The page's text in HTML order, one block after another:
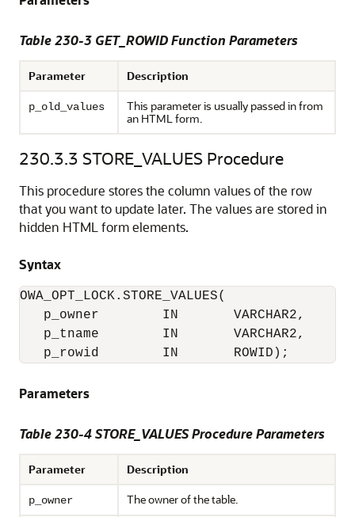
Table 230-3 GET_ROWID Function Parameters
Parameter Description
p_old_values
This parameter is usually passed in from
an HTML form.
230.3.3 STORE_VALUES Procedure
This procedure stores the column values of the row
that you want to update later. The values are stored in
hidden HTML form elements.
Syntax
OWA_OPT_LOCK.STORE_VALUES(
p_owner        IN       VARCHAR2,
p_tname        IN       VARCHAR2,
p_rowid        IN       ROWID);
Parameters
Table 230-4 STORE_VALUES Procedure Parameters
Parameter Description
p_owner The owner of the table.